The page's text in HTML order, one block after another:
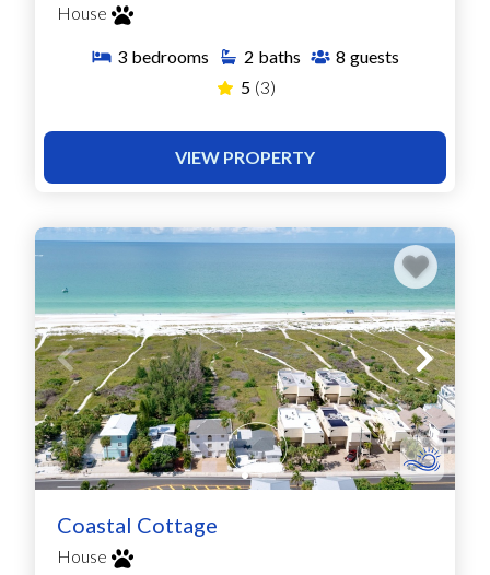
House
3 bedrooms 2 baths 8 guests
5 (3)
VIEW PROPERTY
Coastal Cottage
House